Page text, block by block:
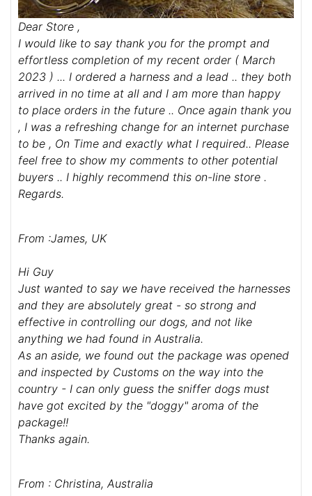
Don't lose your pet - get ID tube
Dear Store ,
2023 ) ... I ordered a harness and a lead .. they both
to place orders in the future .. Once again thank you
, I was a refreshing change for an internet purchase
to be , On Time and exactly what I required.. Please
feel free to show my comments to other potential
buyers .. I highly recommend this on-line store .
Regards.
From :James, UK
Hi Guy
effective in controlling our dogs, and not like